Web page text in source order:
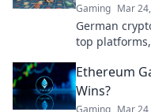
Gaming Mar
German
top
Ethereum
Wins?